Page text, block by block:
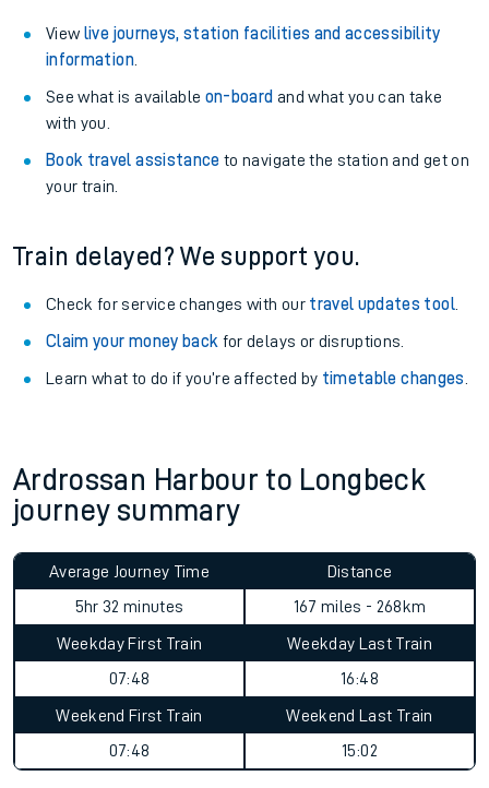
View live journeys, station facilities and accessibility
information.
See what is available on-board and what you can take
with you.
Book travel assistance to navigate the station and get on
your train.
Train delayed? We support you.
Check for service changes with our travel updates tool.
Claim your money back for delays or disruptions.
Learn what to do if you’re affected by timetable changes
Ardrossan Harbour to Longbeck
journey summary
Average Journey Time
5hr 32 minutes
Distance
167 miles - 268km
Weekday First Train
07:48
Weekday Last Train
16:48
Weekend First Train
07:48
Weekend Last Train
15:02